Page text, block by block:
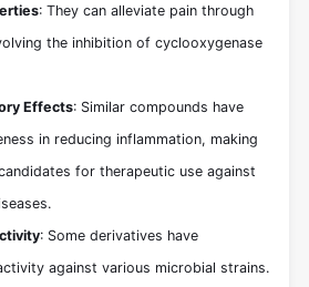
: They can alleviate pain through
the inhibition of cyclooxygenase
Effects: Similar compounds have
in reducing inflammation, making
for therapeutic use against
: Some derivatives have
against various microbial strains.